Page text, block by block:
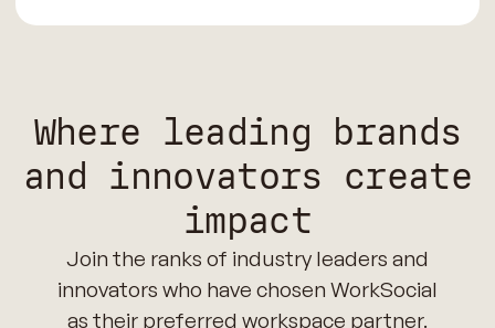
Where leading brands
and innovators create
impact
Join the ranks of industry leaders and
innovators who have chosen WorkSocial
as their preferred workspace partner.